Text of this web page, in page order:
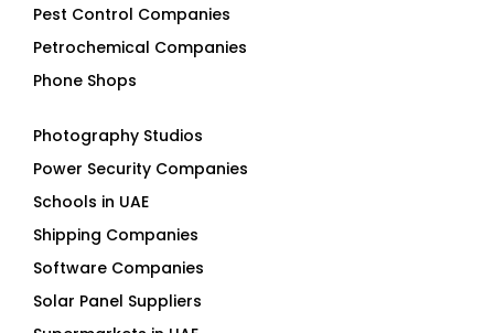
Pest Control Companies
Petrochemical Companies
Phone Shops
Photography Studios
Power Security Companies
Schools in UAE
Shipping Companies
Software Companies
Solar Panel Suppliers